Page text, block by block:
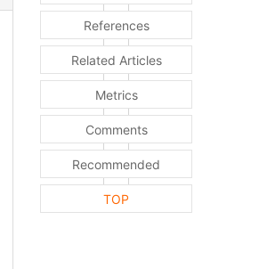
References
Related Articles
Metrics
Comments
Recommended
TOP